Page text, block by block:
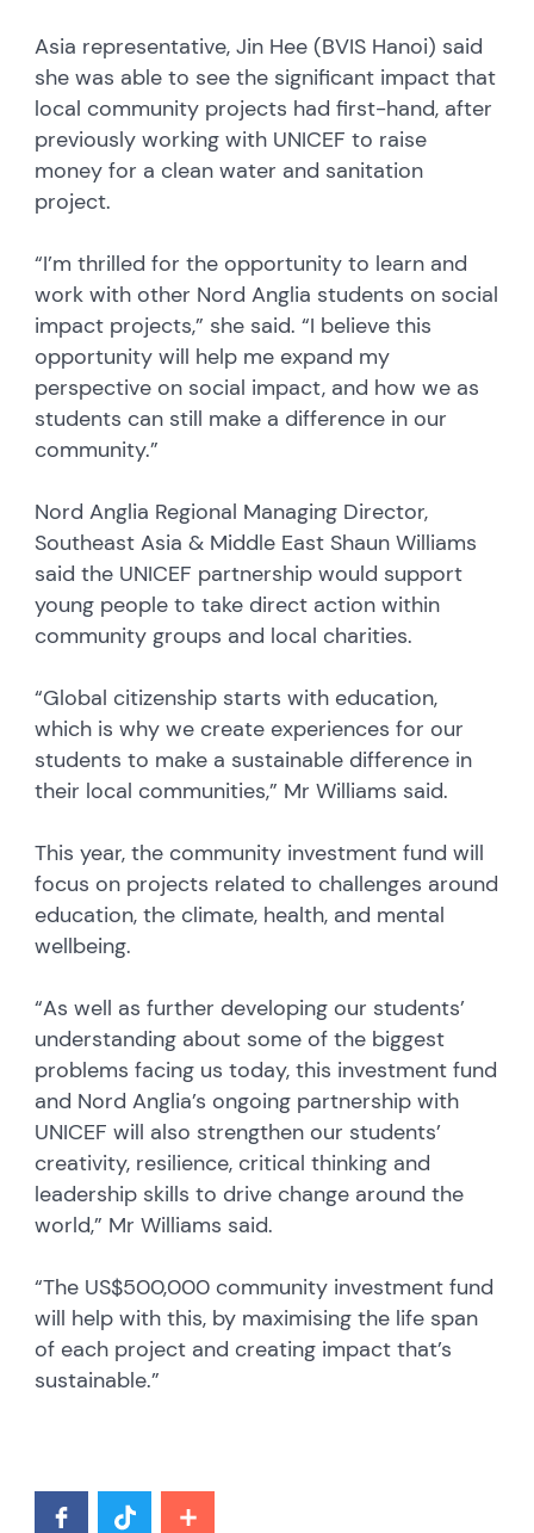
Asia representative, Jin Hee (BVIS Hanoi) said
she was able to see the significant impact that
local community projects had first-hand, after
previously working with UNICEF to raise
money for a clean water and sanitation
project.
“I’m thrilled for the opportunity to learn and
work with other Nord Anglia students on social
impact projects,” she said. “I believe this
opportunity will help me expand my
perspective on social impact, and how we as
students can still make a difference in our
community.”
Nord Anglia Regional Managing Director,
Southeast Asia & Middle East Shaun Williams
said the UNICEF partnership would support
young people to take direct action within
community groups and local charities.
“Global citizenship starts with education,
which is why we create experiences for our
students to make a sustainable difference in
their local communities,” Mr Williams said.
This year, the community investment fund will
focus on projects related to challenges around
education, the climate, health, and mental
wellbeing.
“As well as further developing our students’
understanding about some of the biggest
problems facing us today, this investment fund
and Nord Anglia’s ongoing partnership with
UNICEF will also strengthen our students’
creativity, resilience, critical thinking and
leadership skills to drive change around the
world,” Mr Williams said.
“The US$500,000 community investment fund
will help with this, by maximising the life span
of each project and creating impact that’s
sustainable.”